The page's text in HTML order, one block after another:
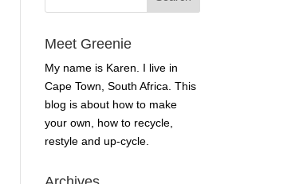
Meet Greenie
My name is Karen. I live in
Cape Town, South Africa. This
blog is about how to make
your own, how to recycle,
restyle and up-cycle.